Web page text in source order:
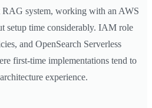
system, working with an AWS
setup time considerably. IAM role
and OpenSearch Serverless
first-time implementations tend to
experience.